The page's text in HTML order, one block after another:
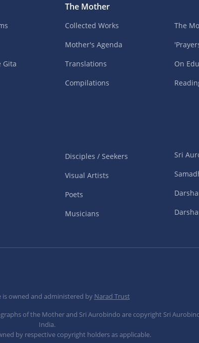
Gita
The Mother
Collected Works
Mother's Agenda
Translations
Compilations
The
On
Disciples / Seekers
Visual Artists
Poets
Musicians
Sri
is owned and administered by Narad Trust
of the Mother and Sri Aurobindo are copyright Sri
India.
by respective copyright holders as applicable.